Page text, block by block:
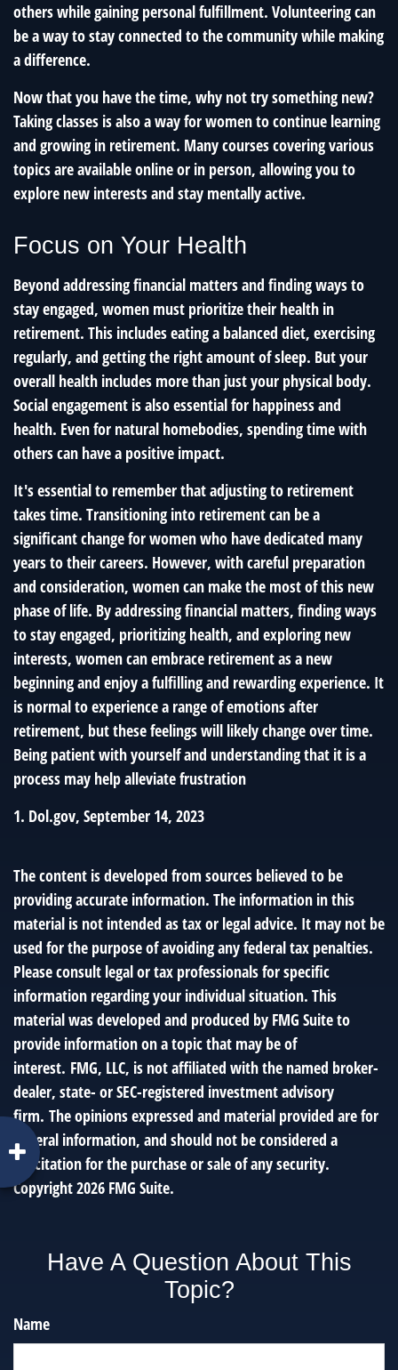
others while gaining personal fulfillment. Volunteering can
be a way to stay connected to the community while making
a difference.
Now that you have the time, why not try something new?
Taking classes is also a way for women to continue learning
and growing in retirement. Many courses covering various
topics are available online or in person, allowing you to
explore new interests and stay mentally active.
Focus on Your Health
Beyond addressing financial matters and finding ways to
stay engaged, women must prioritize their health in
retirement. This includes eating a balanced diet, exercising
regularly, and getting the right amount of sleep. But your
overall health includes more than just your physical body.
Social engagement is also essential for happiness and
health. Even for natural homebodies, spending time with
others can have a positive impact.
It's essential to remember that adjusting to retirement
takes time. Transitioning into retirement can be a
significant change for women who have dedicated many
years to their careers. However, with careful preparation
and consideration, women can make the most of this new
phase of life. By addressing financial matters, finding ways
to stay engaged, prioritizing health, and exploring new
interests, women can embrace retirement as a new
beginning and enjoy a fulfilling and rewarding experience. It
is normal to experience a range of emotions after
retirement, but these feelings will likely change over time.
Being patient with yourself and understanding that it is a
process may help alleviate frustration
1. Dol.gov, September 14, 2023
The content is developed from sources believed to be
providing accurate information. The information in this
material is not intended as tax or legal advice. It may not be
used for the purpose of avoiding any federal tax penalties.
Please consult legal or tax professionals for specific
information regarding your individual situation. This
material was developed and produced by FMG Suite to
provide information on a topic that may be of
interest. FMG, LLC, is not affiliated with the named broker-
dealer, state- or SEC-registered investment advisory
firm. The opinions expressed and material provided are for
general information, and should not be considered a
solicitation for the purchase or sale of any security.
Copyright2026 FMG Suite.
Have A Question About This
Topic?
Name